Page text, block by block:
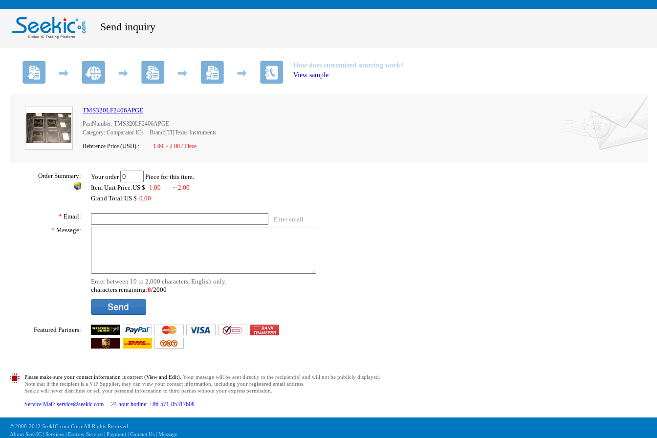
Send inquiry
How does customized sourcing work?
View sample
TMS320LF2406APGE
PartNumber: TMS320LF2406APGE
Category: Comparator ICs Brand:[TI]Texas Instruments
Reference Price (USD) :
1.00 ~ 2.00 / Piece
Order Summary: Your order
Piece for this item.
Item Unit Price:US $
1.00
~ 2.00
Grand Total:US $ 0.00
* Email:
Enter email
* Message:
Enter between 10 to 2,000 characters, English only.
characters remaining:0/2000
Featured Partners:
Please make sure your contact information is correct (View and Edit). Your message will be sent directly to the recipient(s) and will not be publicly displayed.
Note that if the recipient is a VIP Supplier, they can view your contact information, including your registered email address.
Seekic will never distribute or sell your personal information to third parties without your express permission.
Service Mail: service@seekic.com 24 hour hotline: +86-571-85317608
© 2008-2012 SeekIC.com Corp.All Rights Reserved.
About SeekIC | Services | Escrow Service | Payment | Contact Us | Message